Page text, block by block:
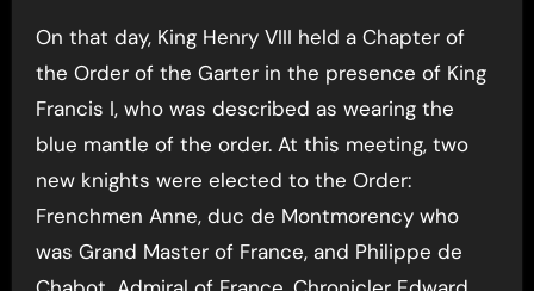
On that day, King Henry VIII held a Chapter of
the Order of the Garter in the presence of King
Francis I, who was described as wearing the
blue mantle of the order. At this meeting, two
new knights were elected to the Order:
Frenchmen Anne, duc de Montmorency who
was Grand Master of France, and Philippe de